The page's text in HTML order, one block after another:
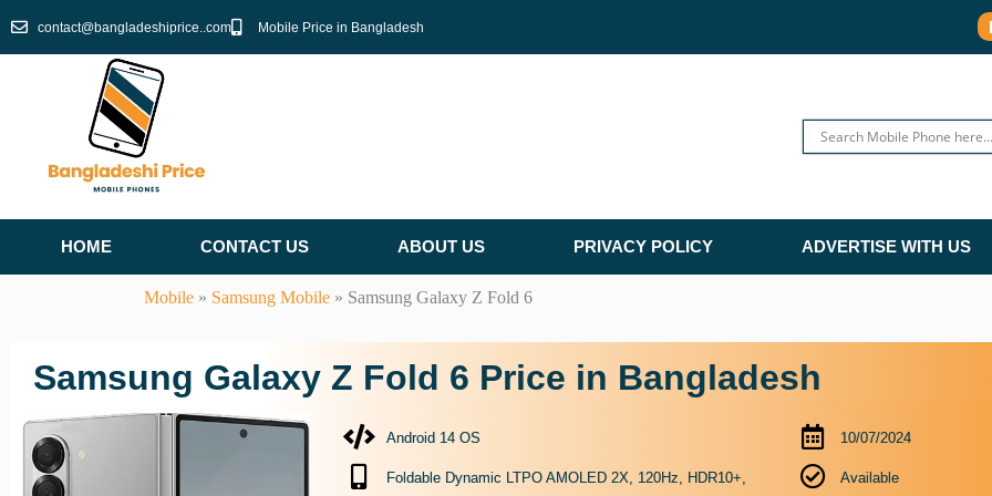
contact@bangladeshiprice..com Mobile Price in Bangladesh
HOME CONTACT US ABOUT US PRIVACY POLICY ADVERTISE WITH US
Mobile » Samsung Mobile » Samsung Galaxy Z Fold 6
Samsung Galaxy Z Fold 6 Price in Bangladesh
Android 14 OS
Foldable Dynamic LTPO AMOLED 2X, 120Hz, HDR10+,
10/07/2024
Available